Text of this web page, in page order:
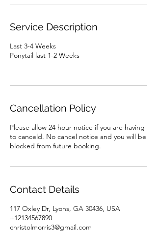
n
Service Description
Last 3-4 Weeks
Ponytail last 1-2 Weeks
Cancellation Policy
Please allow 24 hour notice if you are having
to canceld. No cancel notice and you will be
blocked from future booking.
Contact Details
117 Oxley Dr, Lyons, GA 30436, USA
+12134567890
christolmorris3@gmail.com